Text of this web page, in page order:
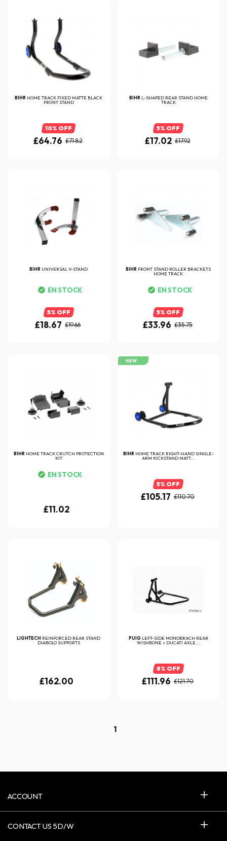
BIHR HOME TRACK FIXED MATTE BLACK
FRONT STAND
10% OFF
£64.76 £71.82
BIHR L-SHAPED REAR STAND HOME
TRACK
5% OFF
£17.02 £17.92
BIHR UNIVERSAL V-STAND
EN STOCK
5% OFF
£18.67 £19.66
BIHR FRONT STAND ROLLER BRACKETS
HOME TRACK
EN STOCK
5% OFF
£33.96 £35.75
BIHR HOME TRACK CRUTCH PROTECTION
KIT
EN STOCK
£11.02
NEW
BIHR HOME TRACK RIGHT-HAND SINGLE-
ARM KICKSTAND MATT...
5% OFF
£105.17 £110.70
LIGHTECH REINFORCED REAR STAND
DIABOLO SUPPORTS
£162.00
PUIG LEFT-SIDE MONOBRACH REAR
WISHBONE + DUCATI AXLE...
8% OFF
£111.96 £121.70
1
ACCOUNT
CONTACT US 5D/W